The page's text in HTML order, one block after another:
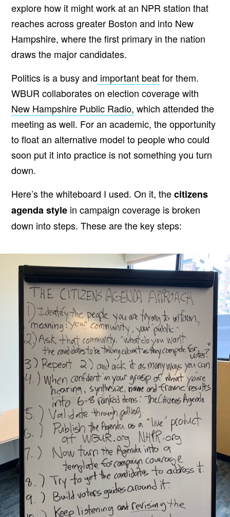
explore how it might work at an NPR station that
reaches across greater Boston and into New
Hampshire, where the first primary in the nation
draws the major candidates.
Politics is a busy and important beatfor them.
WBUR collaborates on election coverage with
New Hampshire Public Radio, which attended the
meeting as well. For an academic, the opportunity
to float an alternative model to people who could
soon put it into practice is not something you turn
down.
Here’s the whiteboard I used. On it, thecitizens
agenda style in campaign coverage is broken
down into steps. These are the key steps: